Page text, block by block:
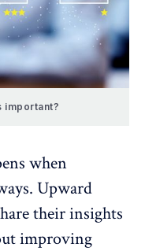
important?
when
Upward
their insights
improving